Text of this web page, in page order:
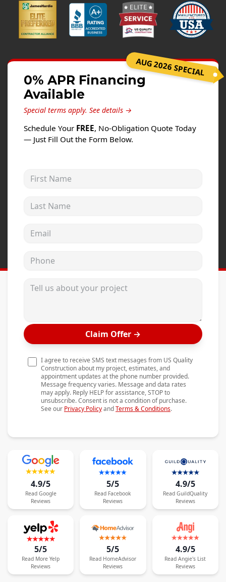
Siding Installation
James Hardie Siding
Vinyl Siding
Alside Ascend Cladding
Prodigy Siding
LP SmartSide Siding
Fiber Cement Siding
Wood Siding
Aluminum Siding
Andersen Windows
Wincore Windows
Projects
Testimonials
Contact
AUG 2026 SPECIAL
0% APR Financing
Available
Special terms apply. See details →
Schedule Your FREE, No-Obligation Quote Today
— Just Fill Out the Form Below.
First Name
Last Name
Email address
Phone
Tell us about your project
Claim Offer →
I agree to receive SMS text messages from US Quality
Construction about my project, estimates, and
appointment updates at the phone number provided.
Message frequency varies. Message and data rates
may apply. Reply HELP for assistance, STOP to
unsubscribe. Consent is not a condition of purchase.
See our Privacy PolicyandTerms & Conditions.
4.9/5
Read Google
Reviews
5/5
Read Facebook
Reviews
4.9/5
Read GuildQuality
Reviews
5/5
Read More Yelp
Reviews
5/5
Read HomeAdvisor
Reviews
4.9/5
Read Angie's List
Reviews